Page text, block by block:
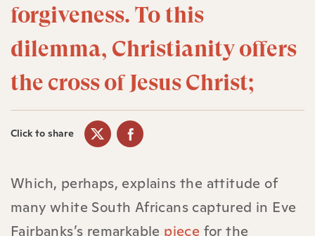
forgiveness. To this
dilemma, Christianity offers
the cross of Jesus Christ;
Click to share
Which, perhaps, explains the attitude of
many white South Africans captured in Eve
Fairbanks’s remarkable piece for the